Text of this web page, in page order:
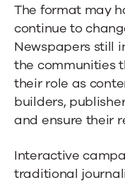
The format may
continue to
Newspapers still
the communities
their role as
builders,
and ensure their
Interactive
traditional